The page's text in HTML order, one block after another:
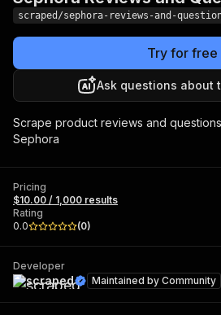
scraped/sephora-reviews-and-
Try for free
Ask questions about
Scrape product reviews and
Sephora
Pricing
$10.00 / 1,000 results
Rating
0.0
(0)
Developer
scraped Maintained by Community